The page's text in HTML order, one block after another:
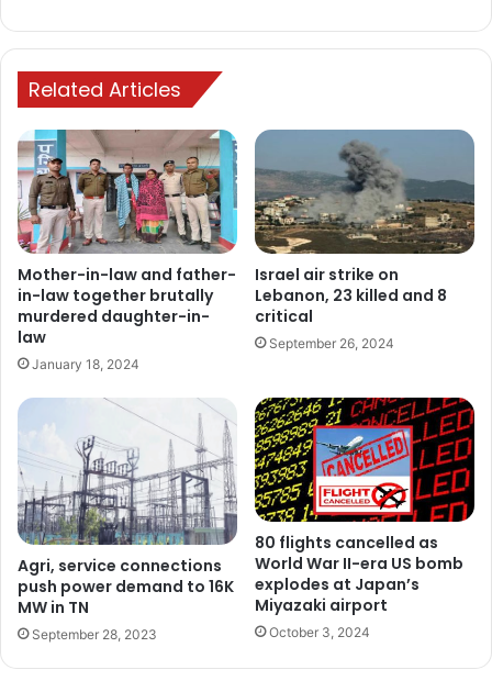
Related Articles
Mother-in-law and father-
in-law together brutally
murdered daughter-in-
law
January 18, 2024
Israel air strike on
Lebanon, 23 killed and 8
critical
September 26, 2024
Agri, service connections
push power demand to 16K
MW in TN
September 28, 2023
80 flights cancelled as
World War II-era US bomb
explodes at Japan’s
Miyazaki airport
October 3, 2024